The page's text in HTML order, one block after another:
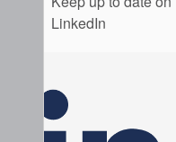
LinkedIn